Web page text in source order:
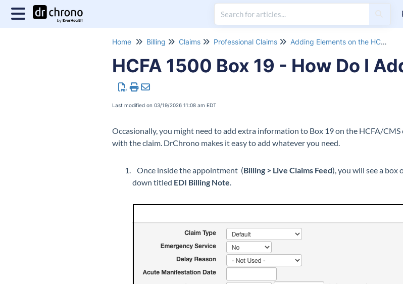
Home Billing Claims Professional Claims Adding Elements on the HCFA 1500 Form
HCFA 1500 Box 19 - How Do I
Last modified on 03/19/2026 11:08 am EDT
Occasionally, you might need to add extra information to Box 19 on the HCFA/
with the claim. DrChrono makes it easy to add whatever you need.
Once inside the appointment (Billing > Live Claims Feed), you will see a box
down titled EDI Billing Note.